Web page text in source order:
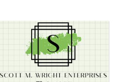
navigation